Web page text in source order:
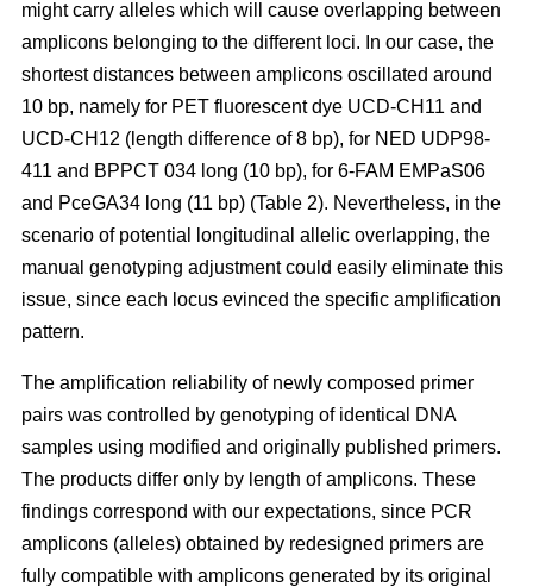
might carry alleles which will cause overlapping between
amplicons belonging to the different loci. In our case, the
shortest distances between amplicons oscillated around
10 bp, namely for PET fluorescent dye UCD-CH11 and
UCD-CH12 (length difference of 8 bp), for NED UDP98-
411 and BPPCT 034 long (10 bp), for 6-FAM EMPaS06
and PceGA34 long (11 bp) (Table 2). Nevertheless, in the
scenario of potential longitudinal allelic overlapping, the
manual genotyping adjustment could easily eliminate this
issue, since each locus evinced the specific amplification
pattern.
The amplification reliability of newly composed primer
pairs was controlled by genotyping of identical DNA
samples using modified and originally published primers.
The products differ only by length of amplicons. These
findings correspond with our expectations, since PCR
amplicons (alleles) obtained by redesigned primers are
fully compatible with amplicons generated by its original